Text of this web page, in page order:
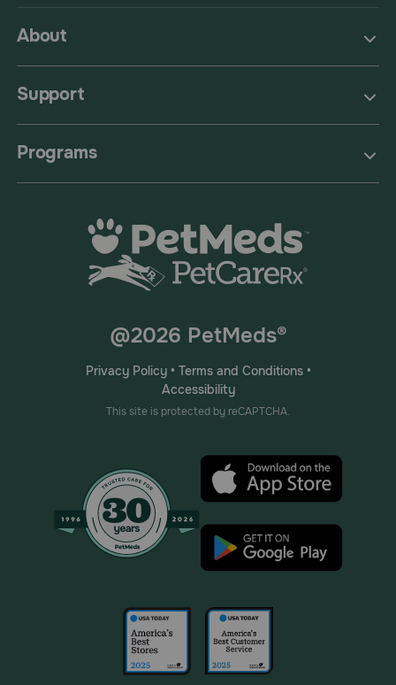
About
Support
Programs
@2026 PetMeds®
Privacy Policy• Terms and Conditions•
Accessibility
This site is protected by reCAPTCHA.